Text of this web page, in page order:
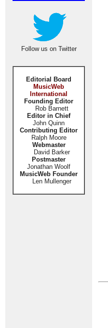
Follow us on Twitter
Editorial Board
MusicWeb
International
Founding Editor
Rob Barnett
Editor in Chief
John Quinn
Contributing Editor
Ralph Moore
Webmaster
David Barker
Postmaster
Jonathan Woolf
MusicWeb Founder
Len Mullenger